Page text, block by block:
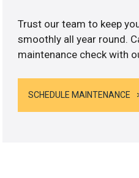
Trust our team to keep
smoothly all year round.
maintenance check with
SCHEDULE MAINTENANCE